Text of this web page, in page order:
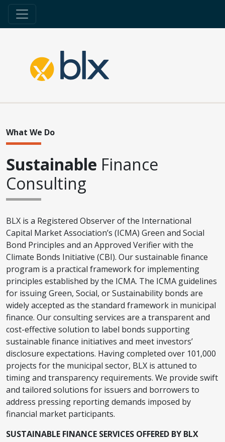
What We Do
Sustainable Finance
Consulting
BLX is a Registered Observer of the International
Capital Market Association’s (ICMA) Green and Social
Bond Principles and an Approved Verifier with the
Climate Bonds Initiative (CBI). Our sustainable finance
program is a practical framework for implementing
principles established by the ICMA. The ICMA guidelines
for issuing Green, Social, or Sustainability bonds are
widely accepted as the standard framework in municipal
finance. Our consulting services are a transparent and
cost-effective solution to label bonds supporting
sustainable finance initiatives and meet investors’
disclosure expectations. Having completed over 101,000
projects for the municipal sector, BLX is attuned to
timing and transparency requirements. We provide swift
and tailored solutions for issuers and borrowers to
address pressing reporting demands imposed by
financial market participants.
SUSTAINABLE FINANCE SERVICES OFFERED BY BLX